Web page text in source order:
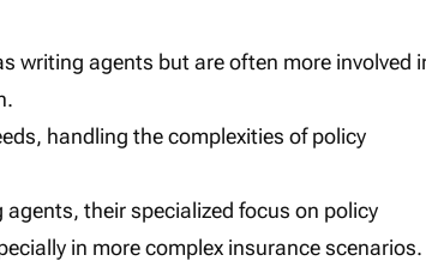
writing agents but are often more involved
handling the complexities of policy
their specialized focus on policy
in more complex insurance scenarios.